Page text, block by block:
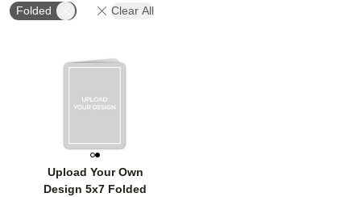
Folded Clear All
Upload Your Own
Design 5x7 Folded